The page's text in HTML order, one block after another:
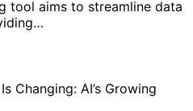
tool aims to streamline data